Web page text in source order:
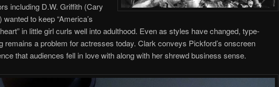
including D.W. Griffith (Cary
wanted to keep “America’s
in little girl curls well into adulthood. Even as styles have changed, type-
remains a problem for actresses today. Clark conveys Pickford’s onscreen
that audiences fell in love with along with her shrewd business sense.